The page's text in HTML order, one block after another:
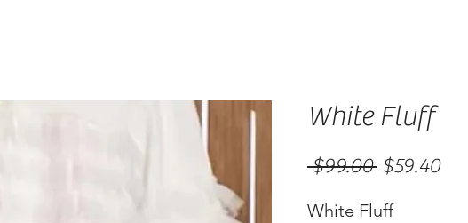
White Fluff
$99.00 Regular
$59.40Sale
White Fluff